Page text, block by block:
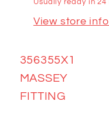
View store
356355X1
MASSEY
FITTING